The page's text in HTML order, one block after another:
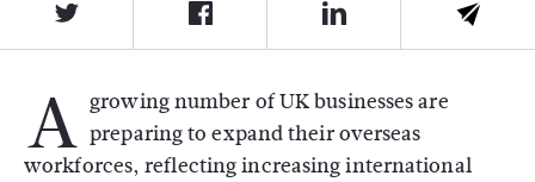
A growing number of UK businesses are
preparing to expand their overseas
workforces, reflecting increasing international